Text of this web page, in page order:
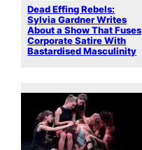
Dead Effing Rebels:
Sylvia Gardner Writes
About a Show That Fuses
Corporate Satire With
Bastardised Masculinity